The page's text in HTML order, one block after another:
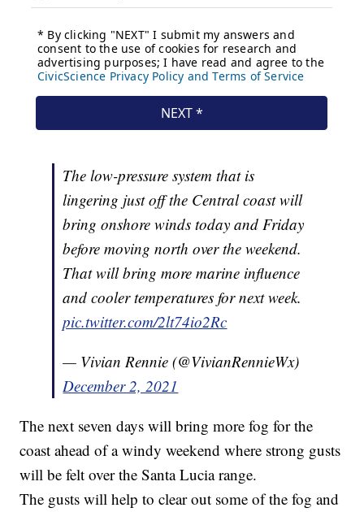
The low-pressure system that is
lingering just off the Central coast will
bring onshore winds today and Friday
before moving north over the weekend.
That will bring more marine influence
and cooler temperatures for next week.
pic.twitter.com/2lt74io2Rc
— Vivian Rennie (@VivianRennieWx)
December 2, 2021
The next seven days will bring more fog for the
coast ahead of a windy weekend where strong gusts
will be felt over the Santa Lucia range.
The gusts will help to clear out some of the fog and